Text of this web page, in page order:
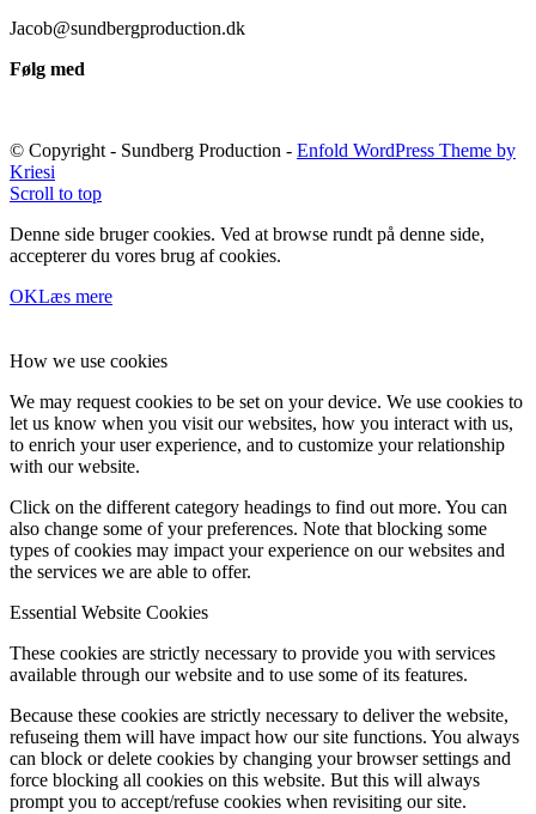
Jacob@sundbergproduction.dk
Følg med
© Copyright - Sundberg Production - Enfold WordPress Theme by
Kriesi
Scroll to top
Denne side bruger cookies. Ved at browse rundt på denne side,
accepterer du vores brug af cookies.
OKLæs mere
How we use cookies
We may request cookies to be set on your device. We use cookies to
let us know when you visit our websites, how you interact with us,
to enrich your user experience, and to customize your relationship
with our website.
Click on the different category headings to find out more. You can
also change some of your preferences. Note that blocking some
types of cookies may impact your experience on our websites and
the services we are able to offer.
Essential Website Cookies
These cookies are strictly necessary to provide you with services
available through our website and to use some of its features.
Because these cookies are strictly necessary to deliver the website,
refuseing them will have impact how our site functions. You always
can block or delete cookies by changing your browser settings and
force blocking all cookies on this website. But this will always
prompt you to accept/refuse cookies when revisiting our site.